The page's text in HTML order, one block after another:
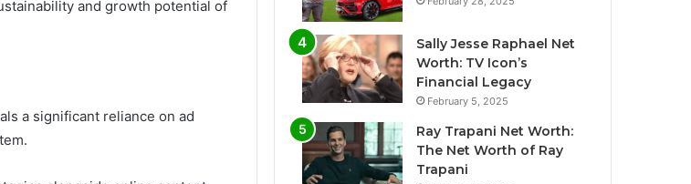
and growth potential of
a significant reliance on ad
Sally Jesse Raphael Net
Worth: TV Icon’s
Financial Legacy
February 5, 2025
Ray Trapani Net Worth:
The Net Worth of Ray
Trapani